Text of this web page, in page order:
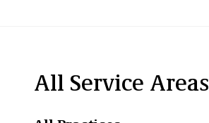
All Service Areas